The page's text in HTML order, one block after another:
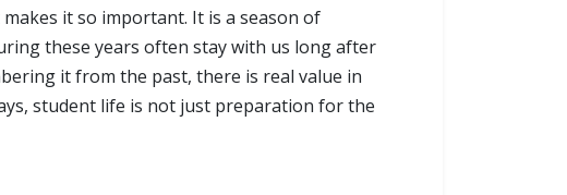
it so important. It is a season of
these years often stay with us long after
it from the past, there is real value in
student life is not just preparation for the